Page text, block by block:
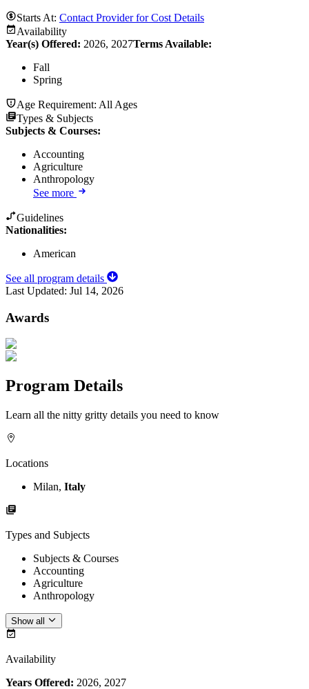
Starts At: Contact Provider for Cost Details
Availability
Year(s) Offered: 2026, 2027Terms Available:
Fall
Spring
Age Requirement: All Ages
Types & Subjects
Subjects & Courses:
Accounting
Agriculture
Anthropology
See more
Guidelines
Nationalities:
American
See all program details
Last Updated: Jul 14, 2026
Awards
Program Details
Learn all the nitty gritty details you need to know
Locations
Milan, Italy
Types and Subjects
Subjects & Courses
Accounting
Agriculture
Anthropology
Show all
Availability
Years Offered: 2026, 2027